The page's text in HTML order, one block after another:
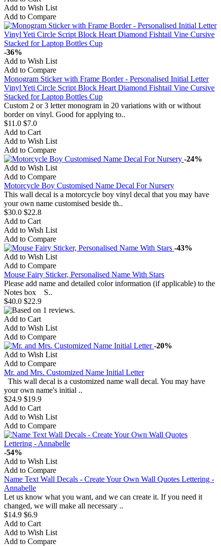
Add to Wish List
Add to Compare
-36%
Add to Wish List
Add to Compare
Monogram Sticker with Frame Border - Personalised Initial Letter
Vinyl Yeti Circle Script Block Heart Diamond Fishtail Vine Cursive
Stacked for Laptop Bottles Cup
Custom 2 or 3 letter monogram in 20 variations with or without
border on vinyl. Good for applying to..
$11.0 $7.0
Add to Cart
Add to Wish List
Add to Compare
-24%
Add to Wish List
Add to Compare
Motorcycle Boy Customised Name Decal For Nursery
This wall decal is a motorcycle boy vinyl decal that you may have
your own name customised beside th..
$30.0 $22.8
Add to Cart
Add to Wish List
Add to Compare
-43%
Add to Wish List
Add to Compare
Mouse Fairy Sticker, Personalised Name With Stars
Please add name and detailed color information (if applicable) to the
Notes box S..
$40.0 $22.9
Add to Cart
Add to Wish List
Add to Compare
-20%
Add to Wish List
Add to Compare
Mr. and Mrs. Customized Name Initial Letter
This wall decal is a customized name wall decal. You may have
your own name's initial ..
$24.9 $19.9
Add to Cart
Add to Wish List
Add to Compare
-54%
Add to Wish List
Add to Compare
Name Text Wall Decals - Create Your Own Wall Quotes Lettering -
Annabelle
Let us know what you want, and we can create it. If you need it
changed, we will make all necessary ..
$14.9 $6.9
Add to Cart
Add to Wish List
Add to Compare